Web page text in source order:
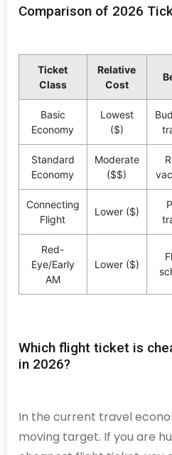
Comparison of 2026
Ticket
Class
Relative
Cost
Basic
Economy
Lowest
($)
Standard
Economy
Moderate
($$)
Connecting
Flight
Lower ($)
Red-
Eye/Early
AM
Lower ($)
Which flight ticket is
in 2026?
In the current travel
moving target. If you are